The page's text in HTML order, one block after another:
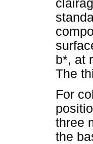
b*, at
The
For
three
the